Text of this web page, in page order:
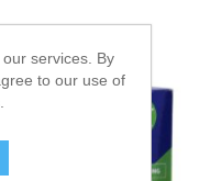
services. By
to our use of